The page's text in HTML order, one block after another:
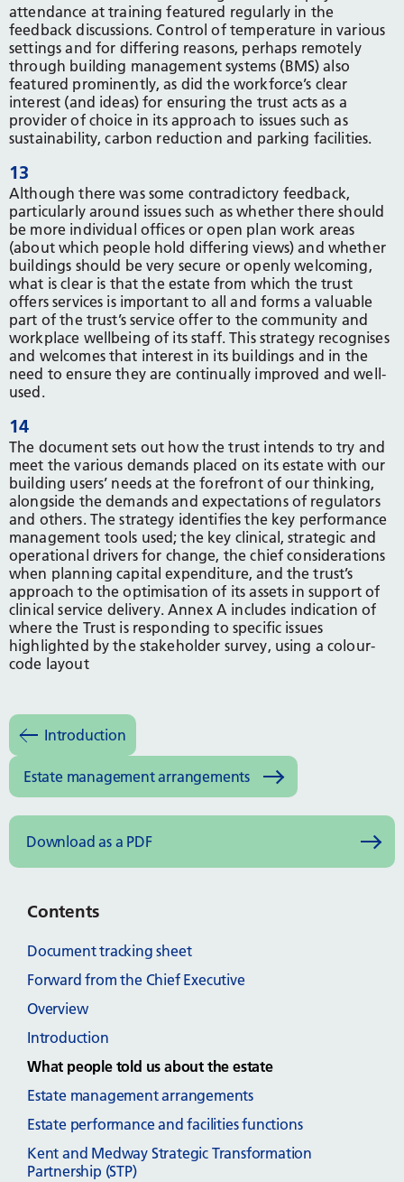
attendance at training featured regularly in the
feedback discussions. Control of temperature in various
settings and for differing reasons, perhaps remotely
through building management systems (BMS) also
featured prominently, as did the workforce’s clear
interest (and ideas) for ensuring the trust acts as a
provider of choice in its approach to issues such as
sustainability, carbon reduction and parking facilities.
13
Although there was some contradictory feedback,
particularly around issues such as whether there should
be more individual offices or open plan work areas
(about which people hold differing views) and whether
buildings should be very secure or openly welcoming,
what is clear is that the estate from which the trust
offers services is important to all and forms a valuable
part of the trust’s service offer to the community and
workplace wellbeing of its staff. This strategy recognises
and welcomes that interest in its buildings and in the
need to ensure they are continually improved and well-
used.
14
The document sets out how the trust intends to try and
meet the various demands placed on its estate with our
building users’ needs at the forefront of our thinking,
alongside the demands and expectations of regulators
and others. The strategy identifies the key performance
management tools used; the key clinical, strategic and
operational drivers for change, the chief considerations
when planning capital expenditure, and the trust’s
approach to the optimisation of its assets in support of
clinical service delivery. Annex A includes indication of
where the Trust is responding to specific issues
highlighted by the stakeholder survey, using a colour-
code layout
Introduction
Estate management arrangements
Download as a PDF
Contents
Document tracking sheet
Forward from the Chief Executive
Overview
Introduction
What people told us about the estate
Estate management arrangements
Estate performance and facilities functions
Kent and Medway Strategic Transformation
Partnership (STP)